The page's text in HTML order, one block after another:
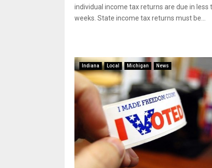
individual income tax returns are due in less
weeks. State income tax returns must be...
Indiana Local Michigan News